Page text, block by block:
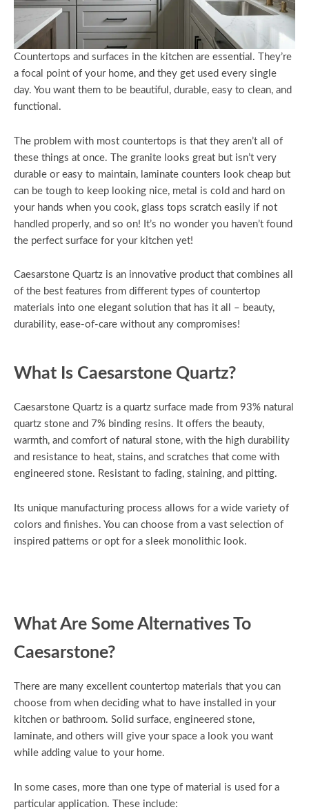
Countertops and surfaces in the kitchen are essential. They’re
a focal point of your home, and they get used every single
day. You want them to be beautiful, durable, easy to clean, and
functional.
The problem with most countertops is that they aren’t all of
these things at once. The granite looks great but isn’t very
durable or easy to maintain, laminate counters look cheap but
can be tough to keep looking nice, metal is cold and hard on
your hands when you cook, glass tops scratch easily if not
handled properly, and so on! It’s no wonder you haven’t found
the perfect surface for your kitchen yet!
Caesarstone Quartz is an innovative product that combines all
of the best features from different types of countertop
materials into one elegant solution that has it all – beauty,
durability, ease-of-care without any compromises!
What Is Caesarstone Quartz?
Caesarstone Quartz is a quartz surface made from 93% natural
quartz stone and 7% binding resins. It offers the beauty,
warmth, and comfort of natural stone, with the high durability
and resistance to heat, stains, and scratches that come with
engineered stone. Resistant to fading, staining, and pitting.
Its unique manufacturing process allows for a wide variety of
colors and finishes. You can choose from a vast selection of
inspired patterns or opt for a sleek monolithic look.
What Are Some Alternatives To
Caesarstone?
There are many excellent countertop materials that you can
choose from when deciding what to have installed in your
kitchen or bathroom. Solid surface, engineered stone,
laminate, and others will give your space a look you want
while adding value to your home.
In some cases, more than one type of material is used for a
particular application. These include: